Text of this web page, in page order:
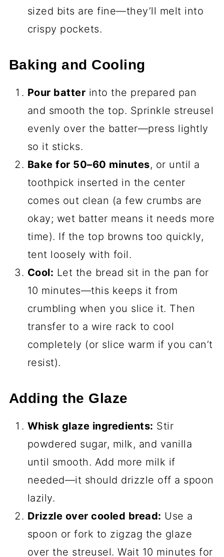
sized bits are fine—they’ll melt into
crispy pockets.
Baking and Cooling
Pour batter into the prepared pan
and smooth the top. Sprinkle streusel
evenly over the batter—press lightly
so it sticks.
Bake for 50–60 minutes, or until a
toothpick inserted in the center
comes out clean (a few crumbs are
okay; wet batter means it needs more
time). If the top browns too quickly,
tent loosely with foil.
Cool: Let the bread sit in the pan for
10 minutes—this keeps it from
crumbling when you slice it. Then
transfer to a wire rack to cool
completely (or slice warm if you can’t
resist).
Adding the Glaze
Whisk glaze ingredients: Stir
powdered sugar, milk, and vanilla
until smooth. Add more milk if
needed—it should drizzle off a spoon
lazily.
Drizzle over cooled bread: Use a
spoon or fork to zigzag the glaze
over the streusel. Wait 10 minutes for